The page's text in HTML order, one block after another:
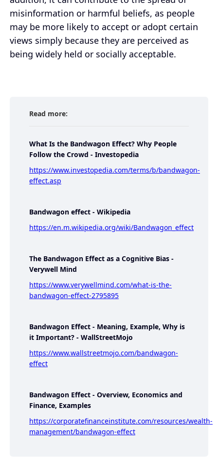
misinformation or harmful beliefs, as people
may be more likely to accept or adopt certain
views simply because they are perceived as
being widely held or socially acceptable.
Read more:
What Is the Bandwagon Effect? Why People
Follow the Crowd - Investopedia
https://www.investopedia.com/terms/b/bandwagon-
effect.asp
Bandwagon effect - Wikipedia
https://en.m.wikipedia.org/wiki/Bandwagon_effect
The Bandwagon Effect as a Cognitive Bias -
Verywell Mind
https://www.verywellmind.com/what-is-the-
bandwagon-effect-2795895
Bandwagon Effect - Meaning, Example, Why is
it Important? - WallStreetMojo
https://www.wallstreetmojo.com/bandwagon-
effect
Bandwagon Effect - Overview, Economics and
Finance, Examples
https://corporatefinanceinstitute.com/resources/wealth-
management/bandwagon-effect